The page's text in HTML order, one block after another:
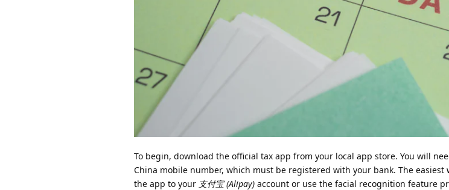
To begin, download the official tax app from your local app store. You will
China mobile number, which must be registered with your bank. The
the app to your 支付宝 (Alipay) account or use the facial recognition feature